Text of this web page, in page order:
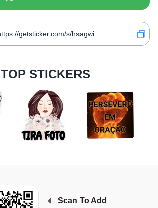
TOP STICKERS
Scan To Add